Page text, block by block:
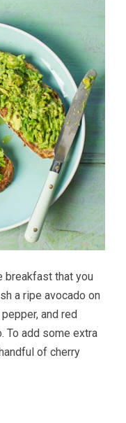
breakfast that you
a ripe avocado on
and red
To add some extra
of cherry